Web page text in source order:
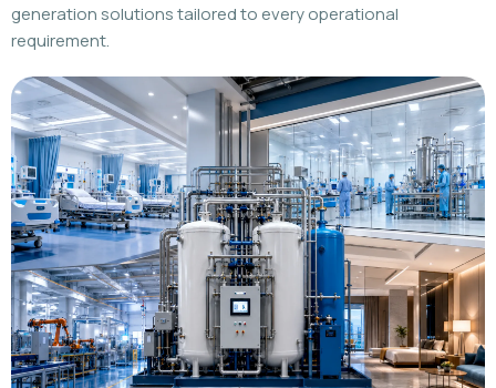
generation solutions tailored to every operational
requirement.